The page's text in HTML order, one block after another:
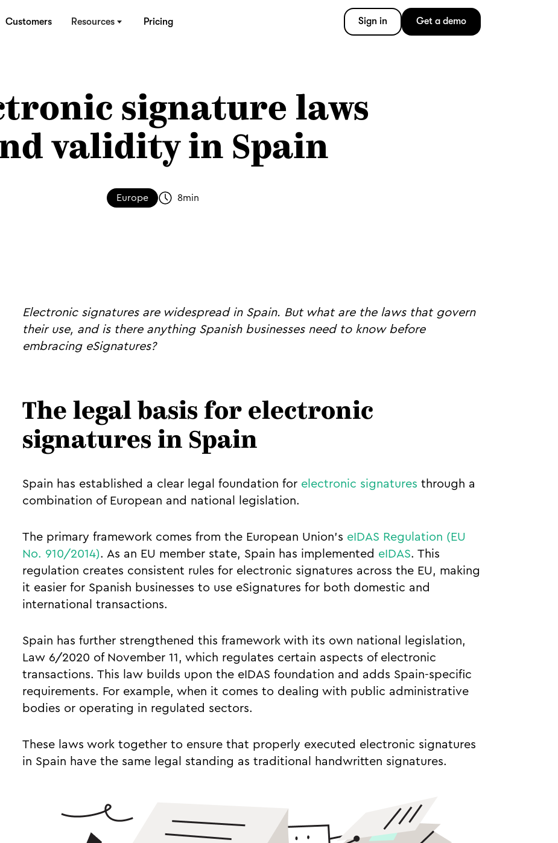
Customers Resources Pricing Sign in Get a demo
signature laws
validity in Spain
Europe 8min
Electronic signatures are widespread in Spain. But what are the laws that govern
their use, and is there anything Spanish businesses need to know before
embracing eSignatures?
The legal basis for electronic
signatures in Spain
Spain has established a clear legal foundation for electronic signatures through a
combination of European and national legislation.
The primary framework comes from the European Union's eIDAS Regulation (EU
No. 910/2014). As an EU member state, Spain has implemented eIDAS. This
regulation creates consistent rules for electronic signatures across the EU, making
it easier for Spanish businesses to use eSignatures for both domestic and
international transactions.
Spain has further strengthened this framework with its own national legislation,
Law 6/2020 of November 11, which regulates certain aspects of electronic
transactions. This law builds upon the eIDAS foundation and adds Spain-specific
requirements. For example, when it comes to dealing with public administrative
bodies or operating in regulated sectors.
These laws work together to ensure that properly executed electronic signatures
in Spain have the same legal standing as traditional handwritten signatures.